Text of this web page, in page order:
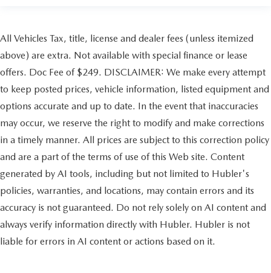
All Vehicles Tax, title, license and dealer fees (unless itemized
above) are extra. Not available with special finance or lease
offers. Doc Fee of $249. DISCLAIMER: We make every attempt
to keep posted prices, vehicle information, listed equipment and
options accurate and up to date. In the event that inaccuracies
may occur, we reserve the right to modify and make corrections
in a timely manner. All prices are subject to this correction policy
and are a part of the terms of use of this Web site. Content
generated by AI tools, including but not limited to Hubler's
policies, warranties, and locations, may contain errors and its
accuracy is not guaranteed. Do not rely solely on AI content and
always verify information directly with Hubler. Hubler is not
liable for errors in AI content or actions based on it.